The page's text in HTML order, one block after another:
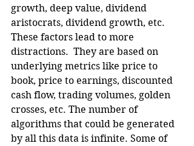
growth, deep value, dividend
aristocrats, dividend growth, etc.
These factors lead to more
distractions.  They are based on
underlying metrics like price to
book, price to earnings, discounted
cash flow, trading volumes, golden
crosses, etc. The number of
algorithms that could be generated
by all this data is infinite. Some of